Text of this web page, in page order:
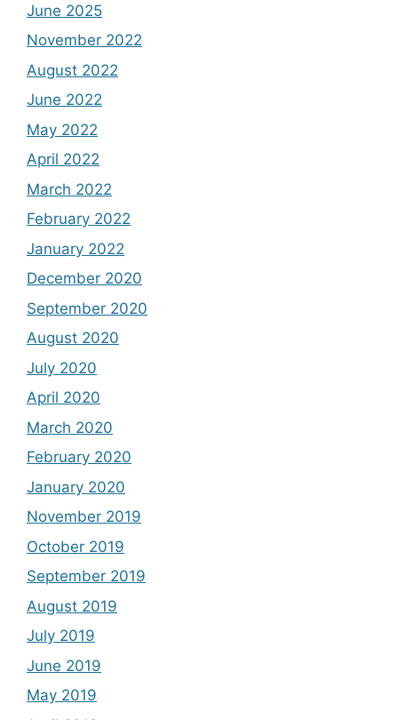
June 2025
November 2022
August 2022
June 2022
May 2022
April 2022
March 2022
February 2022
January 2022
December 2020
September 2020
August 2020
July 2020
April 2020
March 2020
February 2020
January 2020
November 2019
October 2019
September 2019
August 2019
July 2019
June 2019
May 2019